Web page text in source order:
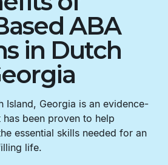
ABA
in Dutch
Island, Georgia is an evidence-
been proven to help
essential skills needed for an
life.